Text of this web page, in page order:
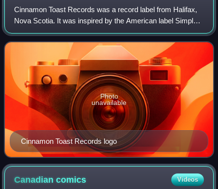
Cinnamon Toast Records was a record label from Halifax,
Nova Scotia. It was inspired by the American label Simple
Machines and was run by Walter Forsyth, Lee Ann Gillan,
Shawn Duggan, Colin MacKenzie,
Cinnamon Toast Records logo
Photo
unavailable
Canadiancomics Videos